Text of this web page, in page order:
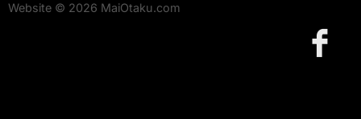
Website © 2026 MaiOtaku.com